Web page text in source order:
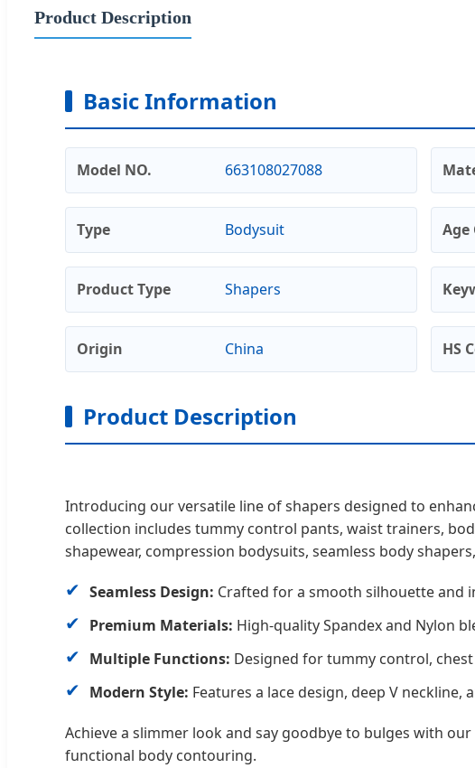
Product Description
Basic Information
Model NO. 663108027088
Type Bodysuit Age
Product Type Shapers
Origin China HS
Product Description
Introducing our versatile line of shapers designed to
collection includes tummy control pants, waist trainers,
shapewear, compression bodysuits, seamless body
✔ Seamless Design: Crafted for a smooth silhouette and
✔ Premium Materials: High-quality Spandex and Nylon
✔ Multiple Functions: Designed for tummy control,
✔ Modern Style: Features a lace design, deep V
Achieve a slimmer look and say goodbye to bulges with
functional body contouring.